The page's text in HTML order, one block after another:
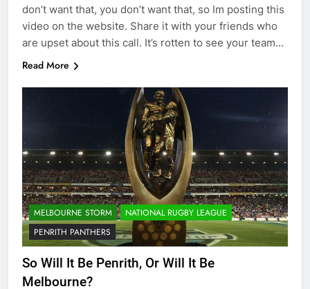
don’t want that, you don’t want that, so Im posting this
video on the website. Share it with your friends who
are upset about this call. It’s rotten to see your team…
Read More
MELBOURNE STORM
NATIONAL RUGBY LEAGUE
PENRITH PANTHERS
So Will It Be Penrith, Or Will It Be
Melbourne?